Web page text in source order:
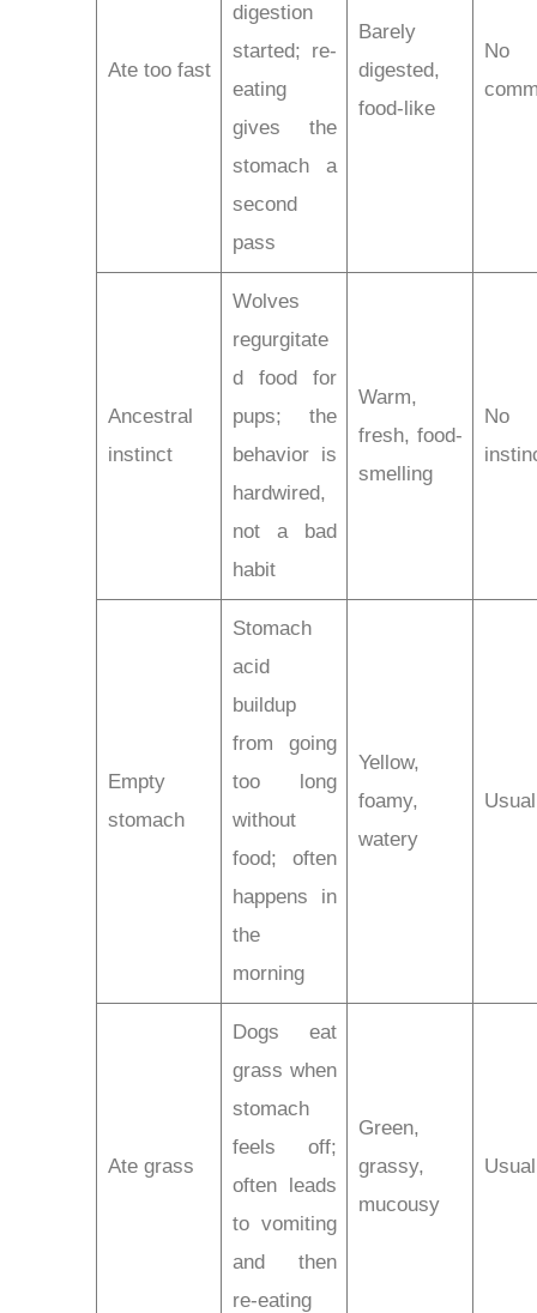
Ate too fast
digestion
started; re-
eating
gives the
stomach a
second
pass
Barely
digested,
food-like
Ancestral
instinct
Wolves
regurgitate
d food for
pups; the
behavior is
hardwired,
not a bad
habit
Warm,
fresh, food-
smelling
Empty
stomach
Stomach
acid
buildup
from going
too long
without
food; often
happens in
the
morning
Yellow,
foamy,
watery
Ate grass
Dogs eat
grass when
stomach
feels off;
often leads
to vomiting
and then
re-eating
Green,
grassy,
mucousy